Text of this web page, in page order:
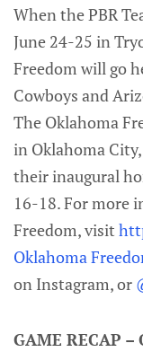
When the PBR
June 24-25 in
Freedom will go
Cowboys and
The Oklahoma
in Oklahoma
their inaugural
16-18. For more
Freedom, visit
Oklahoma
on Instagram, or
GAME RECAP –